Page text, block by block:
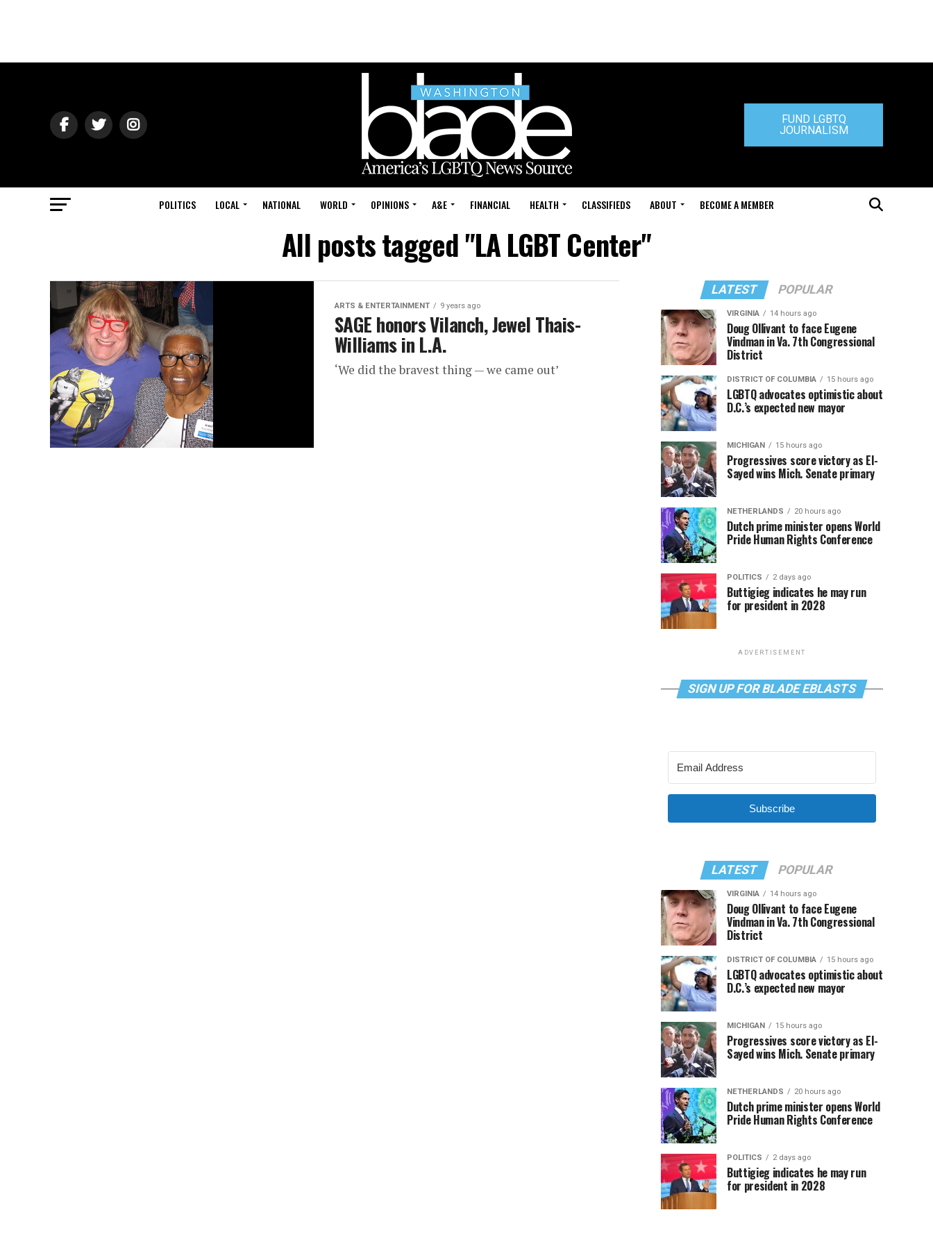
FUND LGBTQ
JOURNALISM
POLITICS LOCAL NATIONAL WORLD OPINIONS A&E FINANCIAL HEALTH CLASSIFIEDS ABOUT BECOME A MEMBER
All posts tagged "LA LGBT Center"
ARTS & ENTERTAINMENT 9 years ago
SAGE honors Vilanch, Jewel Thais-
Williams in L.A.
‘We did the bravest thing — we came out’
LATEST POPULAR
VIRGINIA 14 hours ago
Doug Ollivant to face Eugene
Vindman in Va. 7th Congressional
District
DISTRICT OF COLUMBIA 15 hours ago
LGBTQ advocates optimistic about
D.C.’s expected new mayor
MICHIGAN 15 hours ago
Progressives score victory as El-
Sayed wins Mich. Senate primary
NETHERLANDS 20 hours ago
Dutch prime minister opens World
Pride Human Rights Conference
POLITICS 2 days ago
Buttigieg indicates he may run
for president in 2028
ADVERTISEMENT
SIGN UP FOR BLADE EBLASTS
Subscribe
LATEST POPULAR
VIRGINIA 14 hours ago
Doug Ollivant to face Eugene
Vindman in Va. 7th Congressional
District
DISTRICT OF COLUMBIA 15 hours ago
LGBTQ advocates optimistic about
D.C.’s expected new mayor
MICHIGAN 15 hours ago
Progressives score victory as El-
Sayed wins Mich. Senate primary
NETHERLANDS 20 hours ago
Dutch prime minister opens World
Pride Human Rights Conference
POLITICS 2 days ago
Buttigieg indicates he may run
for president in 2028